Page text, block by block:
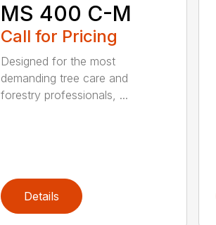
MS 400 C-M
Call for Pricing
Designed for the most
demanding tree care and
forestry professionals, ...
Details